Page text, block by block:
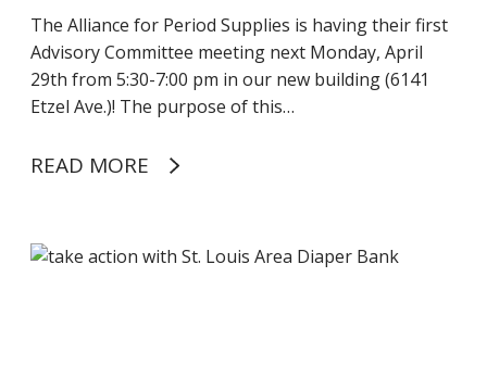
o
n
s
e
The Alliance for Period Supplies is having their first
Advisory Committee meeting next Monday, April
29th from 5:30-7:00 pm in our new building (6141
Etzel Ave.)! The purpose of this…
READ MORE
B